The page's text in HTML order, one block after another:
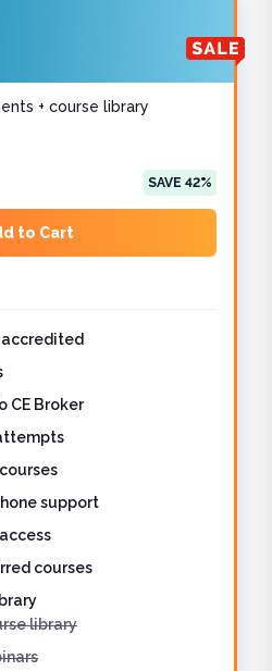
+ course library
SAVE 42%
to Cart
CE Broker
support
courses
library